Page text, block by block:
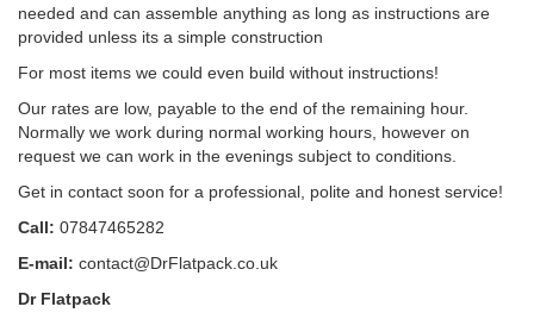
needed and can assemble anything as long as instructions are
provided unless its a simple construction
For most items we could even build without instructions!
Our rates are low, payable to the end of the remaining hour.
Normally we work during normal working hours, however on
request we can work in the evenings subject to conditions.
Get in contact soon for a professional, polite and honest service!
Call: 07847465282
E-mail: contact@DrFlatpack.co.uk
Dr Flatpack